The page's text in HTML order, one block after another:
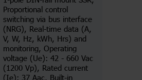
Proportional control
switching via bus interface
(NRG), Real-time data (A,
V, W, Hz, kWh, Hrs) and
monitoring, Operating
voltage (Ue): 42 - 660 Vac
(1200 Vp), Rated current
(Ie): 37 Aac, Built-in